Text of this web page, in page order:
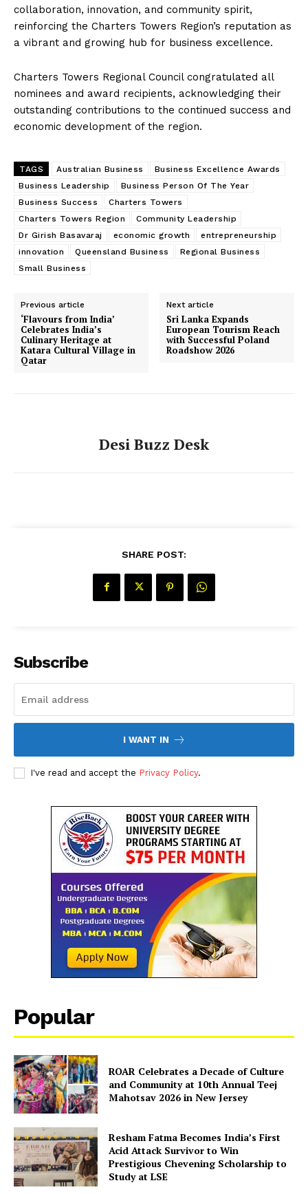
The Desi Buzz
SUBSCRIBE NOW
collaboration, innovation, and community spirit,
reinforcing the Charters Towers Region’s reputation as
a vibrant and growing hub for business excellence.
Charters Towers Regional Council congratulated all
nominees and award recipients, acknowledging their
outstanding contributions to the continued success and
economic development of the region.
TAGS Australian Business
Business Excellence Awards
Business Leadership
Business Person Of The Year
Business Success
Charters Towers
Charters Towers Region
Community Leadership
Dr Girish Basavaraj
economic growth
entrepreneurship
innovation
Queensland Business
Regional Business
Small Business
Previous article
‘Flavours from India’
Celebrates India’s
Culinary Heritage at
Katara Cultural Village in
Qatar
Next article
Sri Lanka Expands
European Tourism Reach
with Successful Poland
Roadshow 2026
Desi Buzz Desk
SHARE POST:
Subscribe
I WANT IN
I've read and accept the Privacy Policy.
Popular
ROAR Celebrates a Decade of Culture
and Community at 10th Annual Teej
Mahotsav 2026 in New Jersey
Resham Fatma Becomes India’s First
Acid Attack Survivor to Win
Prestigious Chevening Scholarship to
Study at LSE